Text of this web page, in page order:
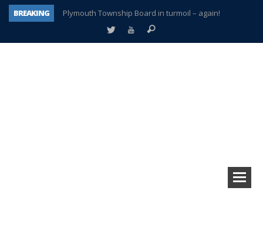
BREAKING
Plymouth Township Board in turmoil – again!
A tale of one city split apart – Historic Northville